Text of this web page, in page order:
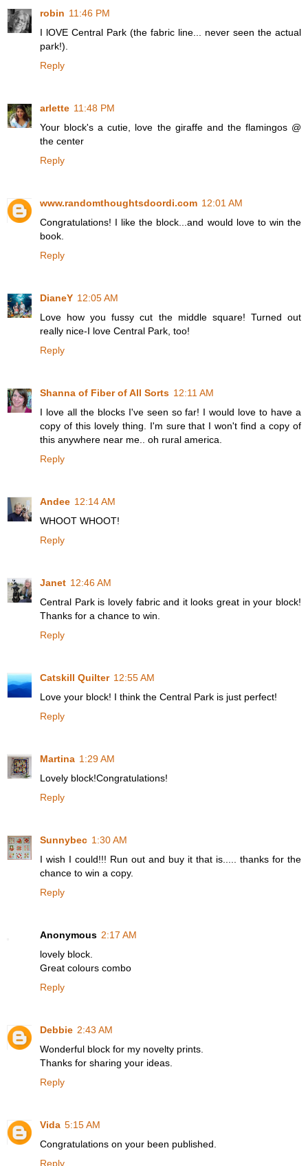
robin 11:46 PM
I lOVE Central Park (the fabric line... never seen the actual
park!).
Reply
arlette 11:48 PM
Your block's a cutie, love the giraffe and the flamingos @
the center
Reply
www.randomthoughtsdoordi.com 12:01 AM
Congratulations! I like the block...and would love to win the
book.
Reply
DianeY 12:05 AM
Love how you fussy cut the middle square! Turned out
really nice-I love Central Park, too!
Reply
Shanna of Fiber of All Sorts 12:11 AM
I love all the blocks I've seen so far! I would love to have a
copy of this lovely thing. I'm sure that I won't find a copy of
this anywhere near me.. oh rural america.
Reply
Andee 12:14 AM
WHOOT WHOOT!
Reply
Janet 12:46 AM
Central Park is lovely fabric and it looks great in your block!
Thanks for a chance to win.
Reply
Catskill Quilter 12:55 AM
Love your block! I think the Central Park is just perfect!
Reply
Martina 1:29 AM
Lovely block!Congratulations!
Reply
Sunnybec 1:30 AM
I wish I could!!! Run out and buy it that is..... thanks for the
chance to win a copy.
Reply
Anonymous 2:17 AM
lovely block.
Great colours combo
Reply
Debbie 2:43 AM
Wonderful block for my novelty prints.
Thanks for sharing your ideas.
Reply
Vida 5:15 AM
Congratulations on your been published.
Reply